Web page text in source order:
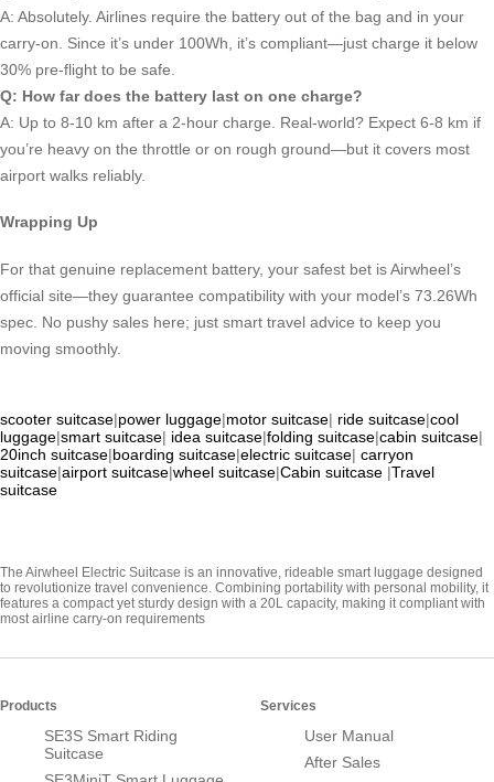
A: Absolutely. Airlines require the battery out of the bag and in your
carry-on. Since it’s under 100Wh, it’s compliant—just charge it below
30% pre-flight to be safe.
Q: How far does the battery last on one charge?
A: Up to 8-10 km after a 2-hour charge. Real-world? Expect 6-8 km if
you’re heavy on the throttle or on rough ground—but it covers most
airport walks reliably.
Wrapping Up
For that genuine replacement battery, your safest bet is Airwheel’s
official site—they guarantee compatibility with your model’s 73.26Wh
spec. No pushy sales here; just smart travel advice to keep you
moving smoothly.
scooter suitcase|power luggage|motor suitcase| ride suitcase|cool
luggage|smart suitcase| idea suitcase|folding suitcase|cabin suitcase|
20inch suitcase|boarding suitcase|electric suitcase| carryon
suitcase|airport suitcase|wheel suitcase|Cabin suitcase |Travel
suitcase
The Airwheel Electric Suitcase is an innovative, rideable smart luggage designed
to revolutionize travel convenience. Combining portability with personal mobility, it
features a compact yet sturdy design with a 20L capacity, making it compliant with
most airline carry-on requirements
Products
SE3S Smart Riding
Suitcase
Services
User Manual
After Sales